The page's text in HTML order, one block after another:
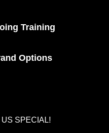
Training
Options
SPECIAL!